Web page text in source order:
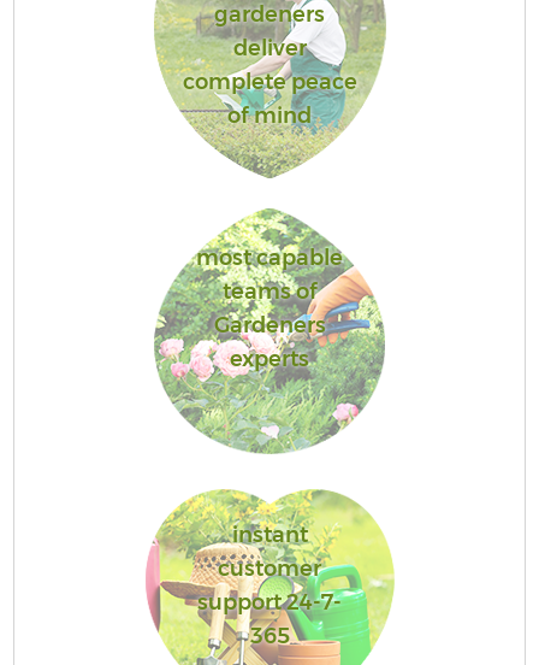
gardeners
deliver
complete peace
of mind
most capable
teams of
Gardeners
experts
instant
customer
support 24-7-
365